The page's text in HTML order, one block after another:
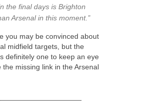
the final days is Brighton
Arsenal in this moment.”
you may be convinced about
midfield targets, but the
definitely one to keep an eye
the missing link in the Arsenal